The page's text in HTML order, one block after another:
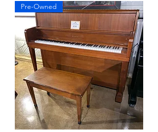
Pre-Owned